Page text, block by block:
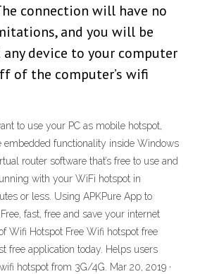
connection will have no
and you will be
device to your computer
of the computer’s wifi
to use your PC as mobile hotspot,
embedded functionality inside Windows
router software that’s free to use and
with your WiFi hotspot in
or less. Using APKPure App to
fast, free and save your internet
Wifi Hotspot Free Wifi hotspot free
free application today. Helps users
hotspot from 3G/4G. Mar 20, 2019 ·